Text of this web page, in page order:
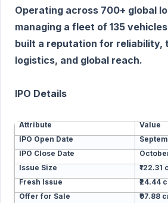
Operating across 700+ global
managing a fleet of 135
built a reputation for reliability,
logistics, and global reach.
IPO Details
Attribute
Value
IPO Open Date
IPO Close Date
Issue Size
₹122.31
Fresh Issue
₹24.44
Offer for Sale
₹97.88